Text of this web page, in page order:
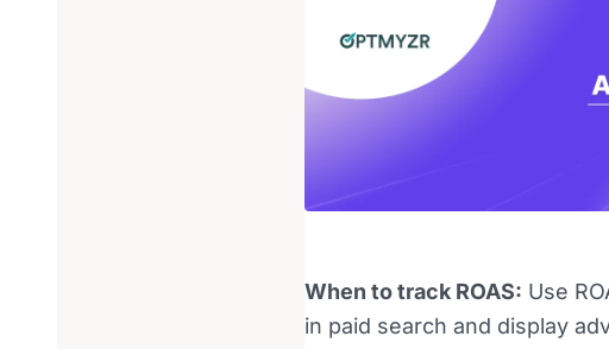
When to track ROAS: Use
in paid search and display